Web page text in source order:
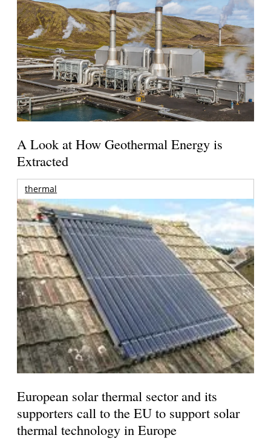
A Look at How Geothermal Energy is
Extracted
thermal
European solar thermal sector and its
supporters call to the EU to support solar
thermal technology in Europe